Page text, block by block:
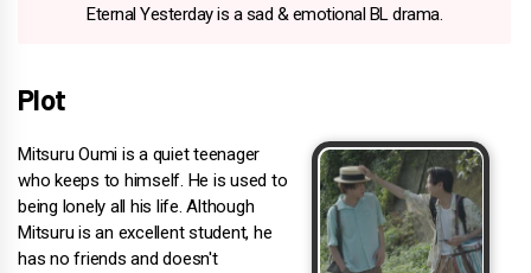
Eternal Yesterday is a sad & emotional BL drama.
Plot
Mitsuru Oumi is a quiet teenager
who keeps to himself. He is used to
being lonely all his life. Although
Mitsuru is an excellent student, he
has no friends and doesn't